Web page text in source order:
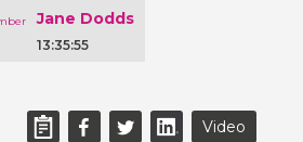
Jane Dodds
13:35:55
Video